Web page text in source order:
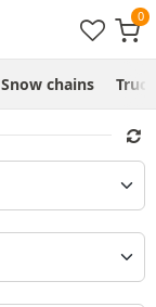
Snow chains Truck